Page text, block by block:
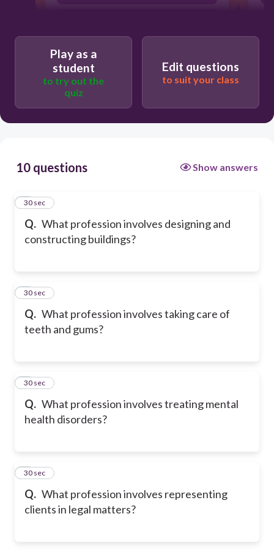
Play as a
student
to try out the
quiz
Edit questions
to suit your class
10 questions Show answers
Q. What profession involves designing and
constructing buildings?
1
30 sec
Q. What profession involves taking care of
teeth and gums?
2
30 sec
Q. What profession involves treating mental
health disorders?
3
30 sec
Q. What profession involves representing
clients in legal matters?
4
30 sec